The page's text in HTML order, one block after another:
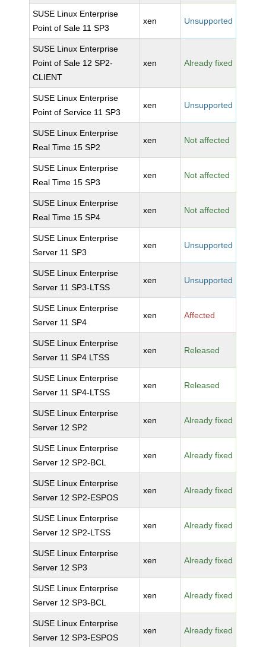
SUSE Linux Enterprise
Point of Sale 11 SP3
xen Unsupported
SUSE Linux Enterprise
Point of Sale 12 SP2-
CLIENT
xen Already fixed
SUSE Linux Enterprise
Point of Service 11 SP3
xen Unsupported
SUSE Linux Enterprise
Real Time 15 SP2
xen Not affected
SUSE Linux Enterprise
Real Time 15 SP3
xen Not affected
SUSE Linux Enterprise
Real Time 15 SP4
xen Not affected
SUSE Linux Enterprise
Server 11 SP3
xen Unsupported
SUSE Linux Enterprise
Server 11 SP3-LTSS
xen Unsupported
SUSE Linux Enterprise
Server 11 SP4
xen Affected
SUSE Linux Enterprise
Server 11 SP4 LTSS
xen Released
SUSE Linux Enterprise
Server 11 SP4-LTSS
xen Released
SUSE Linux Enterprise
Server 12 SP2
xen Already fixed
SUSE Linux Enterprise
Server 12 SP2-BCL
xen Already fixed
SUSE Linux Enterprise
Server 12 SP2-ESPOS
xen Already fixed
SUSE Linux Enterprise
Server 12 SP2-LTSS
xen Already fixed
SUSE Linux Enterprise
Server 12 SP3
xen Already fixed
SUSE Linux Enterprise
Server 12 SP3-BCL
xen Already fixed
SUSE Linux Enterprise
Server 12 SP3-ESPOS
xen Already fixed